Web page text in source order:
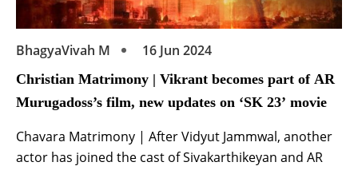
BhagyaVivah M 16 Jun 2024
Christian Matrimony | Vikrant becomes part of AR
Murugadoss’s film, new updates on ‘SK 23’ movie
Chavara Matrimony | After Vidyut Jammwal, another
actor has joined the cast of Sivakarthikeyan and AR